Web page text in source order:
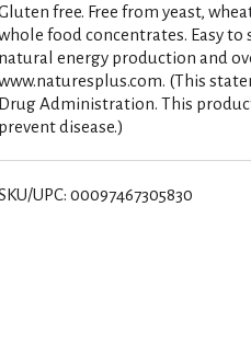
free. Free from yeast,
food concentrates. Easy
natural energy production and
(This
Drug Administration. This
prevent disease.)
UPC: 00097467305830